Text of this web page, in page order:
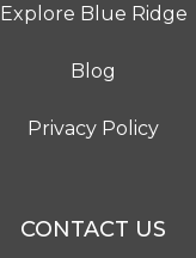
Explore Blue Ridge
Blog
Privacy Policy
CONTACT US